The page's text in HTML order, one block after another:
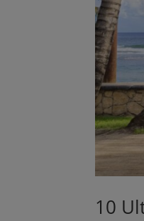
10